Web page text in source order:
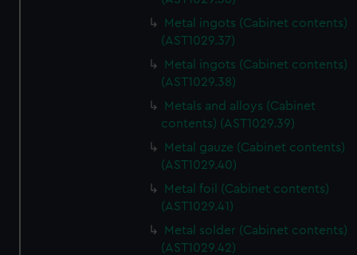
Metal ingots (Cabinet contents)
(AST1029.37)
Metal ingots (Cabinet contents)
(AST1029.38)
Metals and alloys (Cabinet
contents) (AST1029.39)
Metal gauze (Cabinet contents)
(AST1029.40)
Metal foil (Cabinet contents)
(AST1029.41)
Metal solder (Cabinet contents)
(AST1029.42)